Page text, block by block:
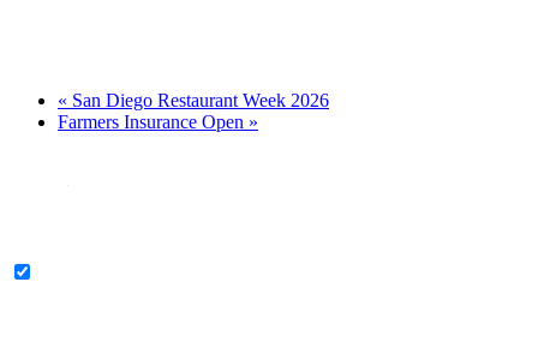
« San Diego Restaurant Week 2026
Farmers Insurance Open »